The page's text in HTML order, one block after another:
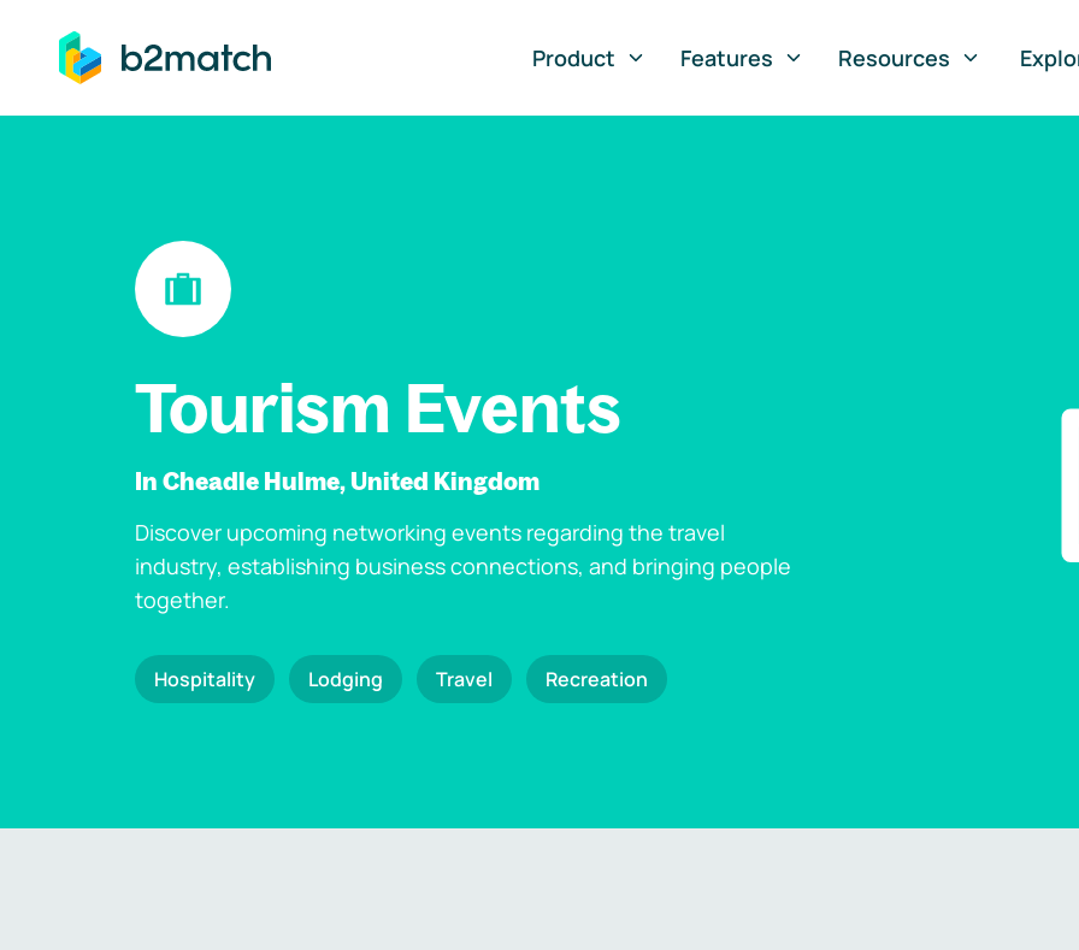
to main content
Product
Features Resources
Tourism Events
In Cheadle Hulme, United Kingdom
Discover upcoming networking events regarding the travel
industry, establishing business connections, and bringing people
together.
Hospitality Lodging Travel Recreation